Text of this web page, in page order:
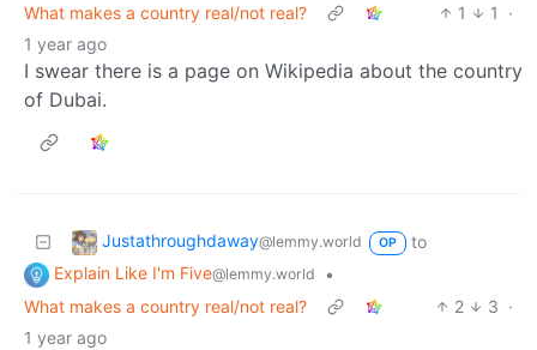
What makes a country real/not real?
1 1
·
1 year ago
I swear there is a page on Wikipedia about the country
of Dubai.
Justathroughdaway@lemmy.world OP
to
Explain Like I'm Five@lemmy.world
•
What makes a country real/not real?
2 3 ·
1 year ago